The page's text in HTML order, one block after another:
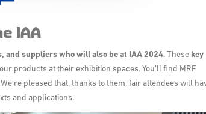
IAA
and supplierswho will also be at IAA 2024. These key
products at their exhibition spaces. You’ll find MRF
pleased that, thanks to them, fair attendees will
and applications.